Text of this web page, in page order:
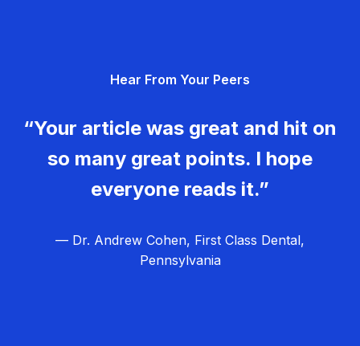
Hear From Your Peers
“Your article was great and hit on
so many great points. I hope
everyone reads it.”
— Dr. Andrew Cohen, First Class Dental,
Pennsylvania